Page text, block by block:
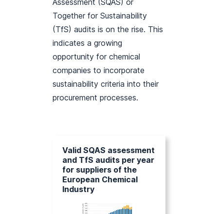
Together for Sustainability
(TfS) audits is on the rise. This
indicates a growing
opportunity for chemical
companies to incorporate
sustainability criteria into their
procurement processes.
Valid SQAS assessment
and TfS audits per year
for suppliers of the
European Chemical
Industry